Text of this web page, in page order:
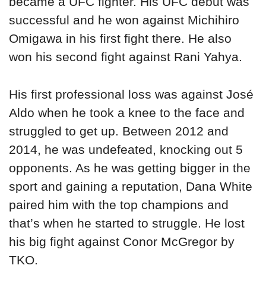
successful and he won against Michihiro
Omigawa in his first fight there. He also
won his second fight against Rani Yahya.
His first professional loss was against José
Aldo when he took a knee to the face and
struggled to get up. Between 2012 and
2014, he was undefeated, knocking out 5
opponents. As he was getting bigger in the
sport and gaining a reputation, Dana White
paired him with the top champions and
that’s when he started to struggle. He lost
his big fight against Conor McGregor by
TKO.